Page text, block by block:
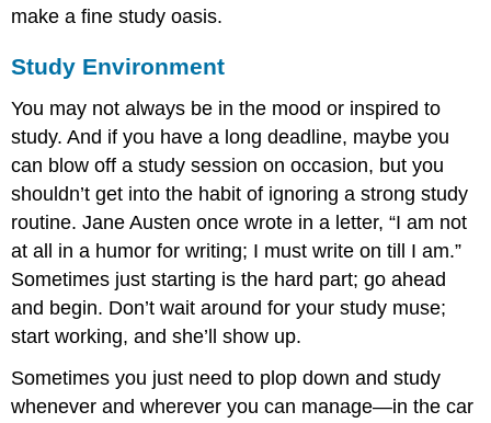
make a fine study oasis.
Study Environment
You may not always be in the mood or inspired to
study. And if you have a long deadline, maybe you
can blow off a study session on occasion, but you
shouldn’t get into the habit of ignoring a strong study
routine. Jane Austen once wrote in a letter, “I am not
at all in a humor for writing; I must write on till I am.”
Sometimes just starting is the hard part; go ahead
and begin. Don’t wait around for your study muse;
start working, and she’ll show up.
Sometimes you just need to plop down and study
whenever and wherever you can manage—in the car